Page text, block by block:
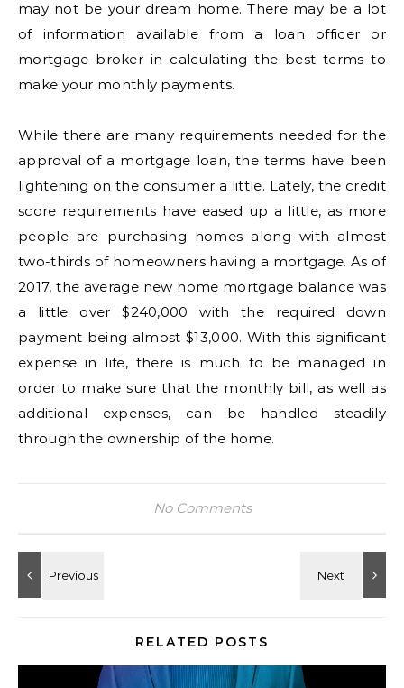
may not be your dream home. There may be a lot
of information available from a loan officer or
mortgage broker in calculating the best terms to
make your monthly payments.
While there are many requirements needed for the
approval of a mortgage loan, the terms have been
lightening on the consumer a little. Lately, the credit
score requirements have eased up a little, as more
people are purchasing homes along with almost
two-thirds of homeowners having a mortgage. As of
2017, the average new home mortgage balance was
a little over $240,000 with the required down
payment being almost $13,000. With this significant
expense in life, there is much to be managed in
order to make sure that the monthly bill, as well as
additional expenses, can be handled steadily
through the ownership of the home.
No Comments
RELATED POSTS